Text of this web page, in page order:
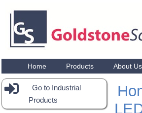
Home Products About Us
Go to Industrial
Products